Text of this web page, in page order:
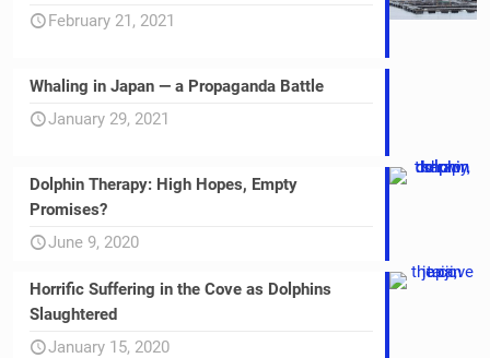
February 21, 2021
Whaling in Japan — a Propaganda Battle
January 29, 2021
Dolphin Therapy: High Hopes, Empty
Promises?
June 9, 2020
Horrific Suffering in the Cove as Dolphins
Slaughtered
January 15, 2020